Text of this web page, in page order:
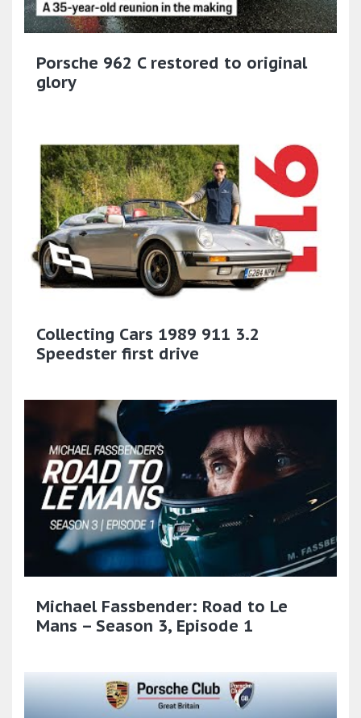
Porsche 962 C restored to original
glory
Collecting Cars 1989 911 3.2
Speedster first drive
Michael Fassbender: Road to Le
Mans – Season 3, Episode 1